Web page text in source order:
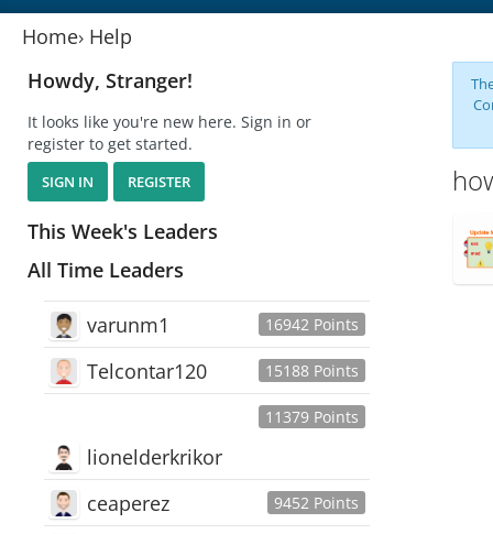
Home› Help
Howdy, Stranger!
It looks like you're new here. Sign in or
register to get started.
SIGN IN REGISTER
This Week's Leaders
All Time Leaders
16942 Points
varunm1
15188 Points
Telcontar120
11379 Points
lionelderkrikor
9452 Points
ceaperez